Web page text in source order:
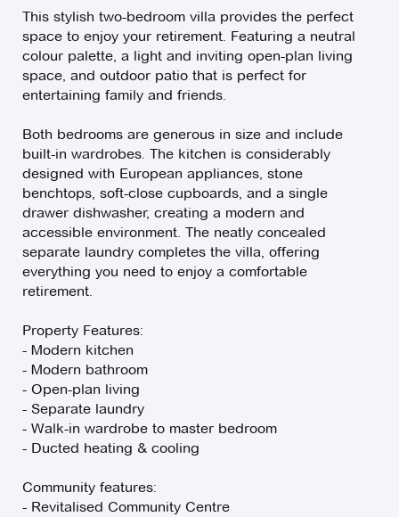
This stylish two-bedroom villa provides the perfect
space to enjoy your retirement. Featuring a neutral
colour palette, a light and inviting open-plan living
space, and outdoor patio that is perfect for
entertaining family and friends.
Both bedrooms are generous in size and include
built-in wardrobes. The kitchen is considerably
designed with European appliances, stone
benchtops, soft-close cupboards, and a single
drawer dishwasher, creating a modern and
accessible environment. The neatly concealed
separate laundry completes the villa, offering
everything you need to enjoy a comfortable
retirement.
Property Features:
- Modern kitchen
- Modern bathroom
- Open-plan living
- Separate laundry
- Walk-in wardrobe to master bedroom
- Ducted heating & cooling
Community features:
- Revitalised Community Centre